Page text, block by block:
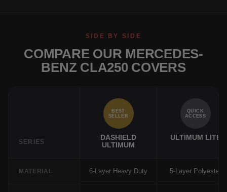
SIDE BY SIDE
COMPARE OUR MERCEDES-
BENZ CLA250 COVERS
SERIES
BEST
SELLER
DASHIELD
ULTIMUM
QUICK
ACCESS
ULTIMUM LITE
MATERIAL 6-Layer Heavy Duty 5-Layer Polyester